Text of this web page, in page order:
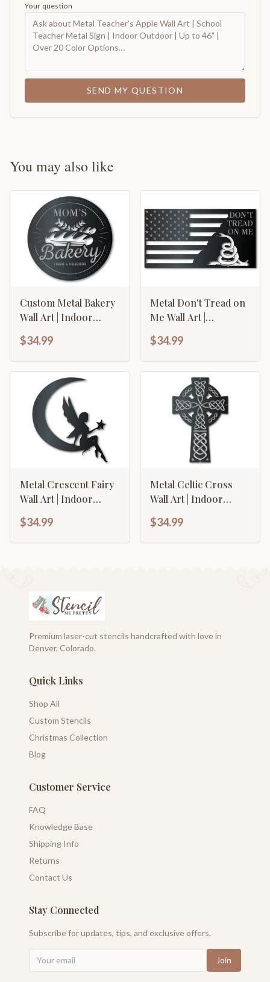
Your question
SEND MY QUESTION
You may also like
Custom Metal Bakery
Wall Art | Indoor
Over 20 Color
Options
$34.99
Metal Don't Tread on
Me Wall Art |
Indoor Outdoor | Up
to 46" | Over 20 Color
Options
$34.99
Metal Crescent Fairy
Wall Art | Indoor
Over 20 Color
Options
$34.99
Metal Celtic Cross
Wall Art | Indoor
Over 20 Color
Options
$34.99
Premium laser-cut stencils handcrafted with love in
Denver, Colorado.
Quick Links
Shop All
Custom Stencils
Christmas Collection
Blog
Customer Service
FAQ
Knowledge Base
Shipping Info
Returns
Contact Us
Stay Connected
Subscribe for updates, tips, and exclusive offers.
Join